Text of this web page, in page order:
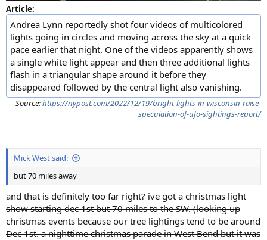
Article:
Andrea Lynn reportedly shot four videos of multicolored
lights going in circles and moving across the sky at a quick
pace earlier that night. One of the videos apparently shows
a single white light appear and then three additional lights
flash in a triangular shape around it before they
disappeared followed by the central light also vanishing.
Source:https://nypost.com/2022/12/19/bright-lights-in-wisconsin-raise-
speculation-of-ufo-sightings-report/
Mick West said:
but 70 miles away
and that is definitely too far right? ive got a christmas light
show starting dec 1st but 70 miles to the SW. (looking up
christmas events because our tree lightings tend to be around
Dec 1st. a nighttime christmas parade in West Bend but it was